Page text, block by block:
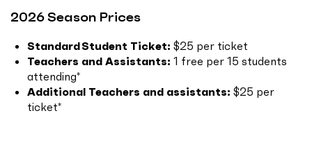
2026 Season Prices
Standard Student Ticket: $25 per ticket
Teachers and Assistants: 1 free per 15 students
attending*
Additional Teachers and assistants: $25 per
ticket*